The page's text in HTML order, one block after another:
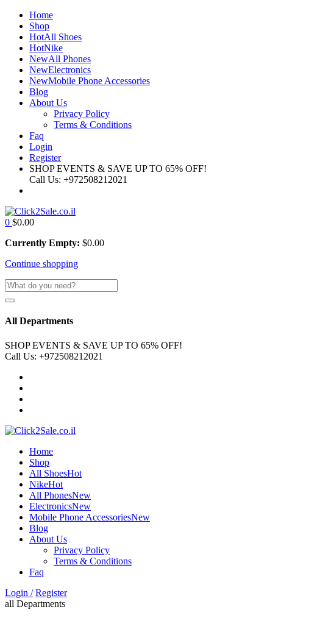
Home
Shop
HotAll Shoes
HotNike
NewAll Phones
NewElectronics
NewMobile Phone Accessories
Blog
About Us
Privacy Policy
Terms & Conditions
Faq
Login
Register
SHOP EVENTS & SAVE UP TO 65% OFF!
Call Us: +972508212021
0 $0.00
Currently Empty: $0.00
Continue shopping
All Departments
SHOP EVENTS & SAVE UP TO 65% OFF!
Call Us: +972508212021
Home
Shop
All ShoesHot
NikeHot
All PhonesNew
ElectronicsNew
Mobile Phone AccessoriesNew
Blog
About Us
Privacy Policy
Terms & Conditions
Faq
Login / Register
all Departments